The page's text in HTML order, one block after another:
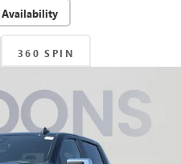
360 SPIN